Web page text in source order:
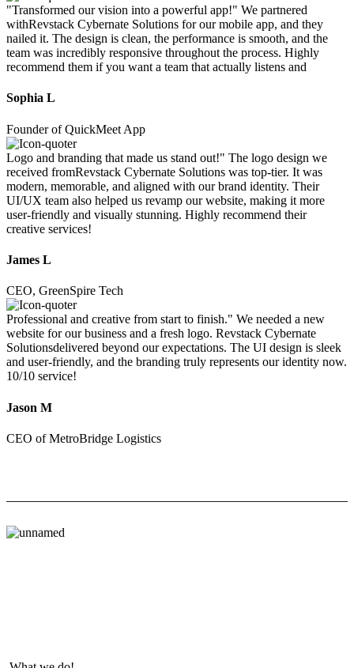
"Transformed our vision into a powerful app!" We partnered
withRevstack Cybernate Solutions for our mobile app, and they
nailed it. The design is clean, the performance is smooth, and the
team was incredibly responsive throughout the process. Highly
recommend them if you want a team that actually listens and
Sophia L
Founder of QuickMeet App
Logo and branding that made us stand out!" The logo design we
received fromRevstack Cybernate Solutions was top-tier. It was
modern, memorable, and aligned with our brand identity. Their
UI/UX team also helped us revamp our website, making it more
user-friendly and visually stunning. Highly recommend their
creative services!
James L
CEO, GreenSpire Tech
Professional and creative from start to finish." We needed a new
website for our business and a fresh logo. Revstack Cybernate
Solutionsdelivered beyond our expectations. The UI design is sleek
and user-friendly, and the branding truly represents our identity now.
10/10 service!
Jason M
CEO of MetroBridge Logistics